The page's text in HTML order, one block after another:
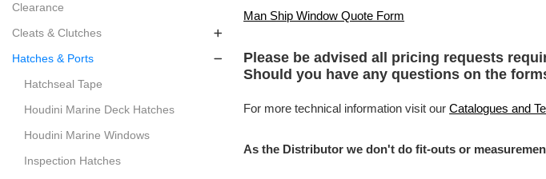
Clearance
Cleats & Clutches
Hatches & Ports
Hatchseal Tape
Houdini Marine Deck Hatches
Houdini Marine Windows
Inspection Hatches
Man Ship Window Quote Form
Please be advised all pricing requests
Should you have any questions on the
For more technical information visit ourCatalogues and
As the Distributor we don't do fit-outs or